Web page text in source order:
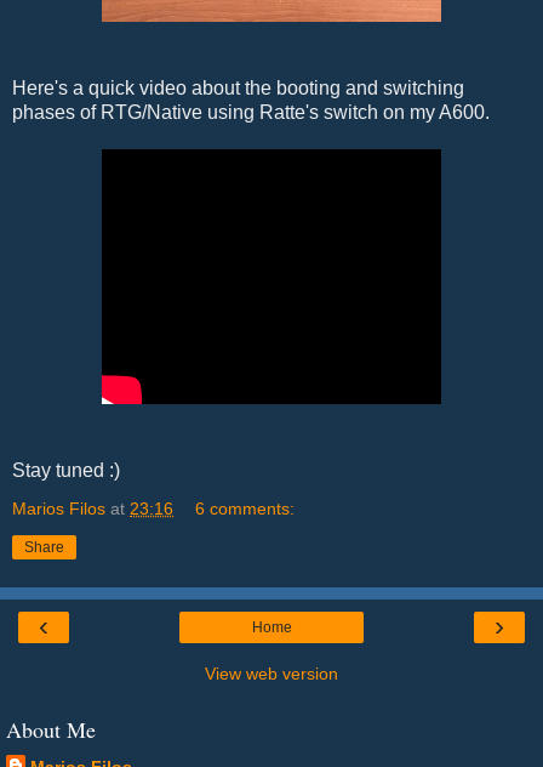
Here's a quick video about the booting and switching
phases of RTG/Native using Ratte's switch on my A600.
Stay tuned :)
Marios Filos at 23:16 6 comments:
Share
‹ ›
Home
View web version
About Me